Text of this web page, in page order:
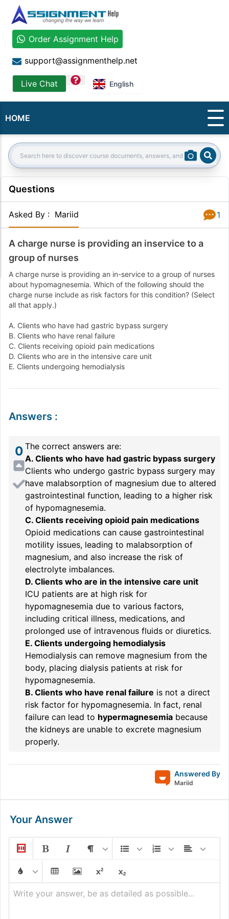
Order Assignment Help
support@assignmenthelp.net
Live Chat question English
HOME
Search:
Questions
Asked By : Mariid 1
A charge nurse is providing an inservice to a
group of nurses
A charge nurse is providing an in-service to a group of nurses
about hypomagnesemia. Which of the following should the
charge nurse include as risk factors for this condition? (Select
all that apply.)
A. Clients who have had gastric bypass surgery
B. Clients who have renal failure
C. Clients receiving opioid pain medications
D. Clients who are in the intensive care unit
E. Clients undergoing hemodialysis
Answers :
0 The correct answers are:
A. Clients who have had gastric bypass surgery
Clients who undergo gastric bypass surgery may
have malabsorption of magnesium due to altered
gastrointestinal function, leading to a higher risk
of hypomagnesemia.
C. Clients receiving opioid pain medications
Opioid medications can cause gastrointestinal
motility issues, leading to malabsorption of
magnesium, and also increase the risk of
electrolyte imbalances.
D. Clients who are in the intensive care unit
ICU patients are at high risk for
hypomagnesemia due to various factors,
including critical illness, medications, and
prolonged use of intravenous fluids or diuretics.
E. Clients undergoing hemodialysis
Hemodialysis can remove magnesium from the
body, placing dialysis patients at risk for
hypomagnesemia.
B. Clients who have renal failure is not a direct
risk factor for hypomagnesemia. In fact, renal
failure can lead to hypermagnesemia because
the kidneys are unable to excrete magnesium
properly.
Answered By
Mariid
Your Answer
Write your answer, be as detailed as possible...